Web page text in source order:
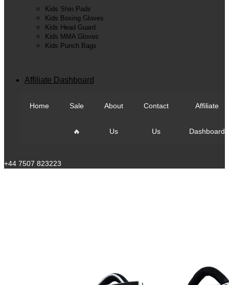
Kids Shin Pads
Kids Boxing Gloves
Kids Head Guard
Kids MMA Gloves
Kids Punch Bags
Affiliate Dashboard
Home Sale
🔥
About
Us
Contact
Us
Affiliate
Dashboard
+44 7507 823223